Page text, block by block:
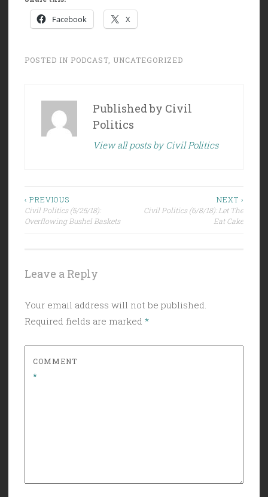
Facebook X
POSTED IN PODCAST UNCATEGORIZED
Published by Civil
Politics
View all posts by Civil Politics
Post
navigation
‹ PREVIOUS
Civil Politics (5/25/18):
Overflowing Bushel Baskets
NEXT ›
Civil Politics (6/8/18): Let The
Eat Cake
Leave a Reply
Your email address will not be published.
Required fields are marked *
COMMENT
*